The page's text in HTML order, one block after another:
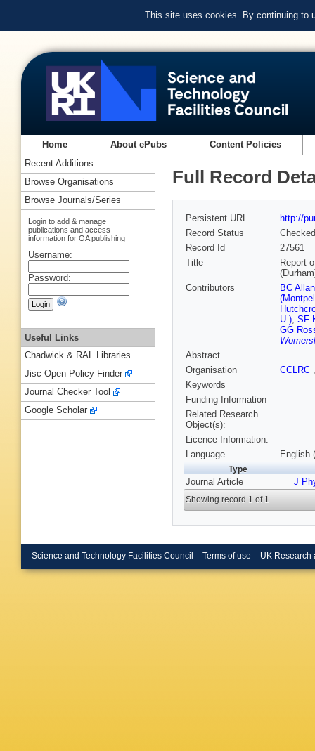
This site uses cookies. By continuing to
Home About ePubs Content Policies
Full Record
Persistent URL
http://
Record Status
Checked
Record Id
27561
Title
Report
Contributors
BC
U.), SF
GG
Abstract
Organisation
CCLRC
Keywords
Funding Information
Related Research
Object(s):
Licence Information:
Language
English
Type
Journal Article J
Showing record 1 of 1
Recent Additions
Browse Organisations
Browse Journals/Series
Login to add & manage
publications and access
information for OA publishing
Username:
Password:
Useful Links
Chadwick & RAL Libraries
Jisc Open Policy Finder
Journal Checker Tool
Google Scholar
Science and Technology Facilities Council Terms of use UK Research